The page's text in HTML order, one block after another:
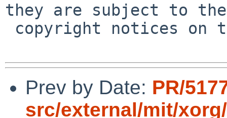
they are subject to the
Prev by Date: PR/
src/external/mit/